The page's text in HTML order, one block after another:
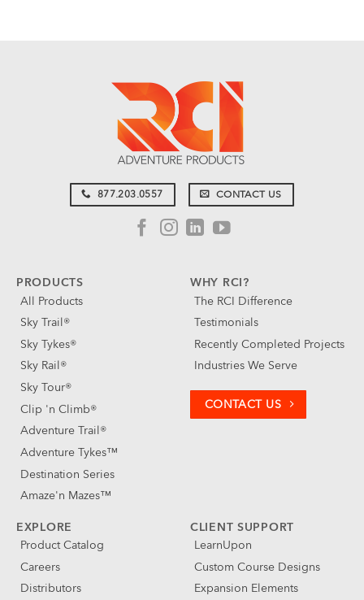
877.203.0557 CONTACT US
PRODUCTS
All Products
Sky Trail®
Sky Tykes®
Sky Rail®
Sky Tour®
Clip 'n Climb®
Adventure Trail®
Adventure Tykes™
Destination Series
Amaze'n Mazes™
WHY RCI?
The RCI Difference
Testimonials
Recently Completed Projects
Industries We Serve
CONTACT US
EXPLORE
Product Catalog
Careers
Distributors
CLIENT SUPPORT
LearnUpon
Custom Course Designs
Expansion Elements